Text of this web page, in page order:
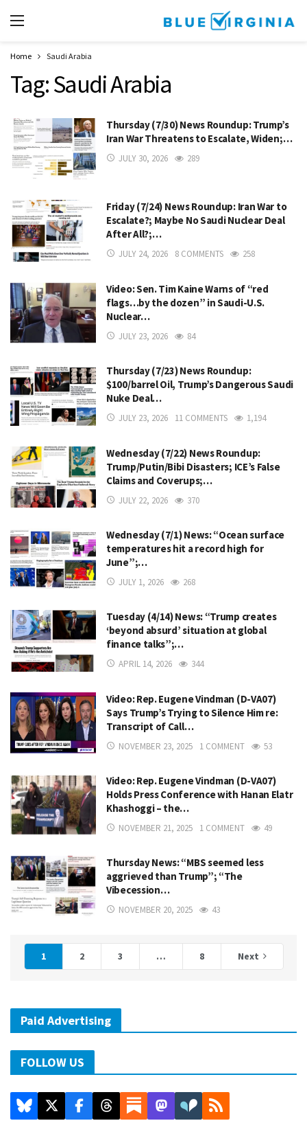
Home Saudi Arabia
Tag:Saudi Arabia
Thursday (7/30) News Roundup: Trump’s
Iran War Threatens to Escalate, Widen;…
JULY 30, 2026 289
Friday (7/24) News Roundup: Iran War to
Escalate?; Maybe No Saudi Nuclear Deal
After All?;…
JULY 24, 2026 8 COMMENTS 258
Video: Sen. Tim Kaine Warns of “red
flags…by the dozen” in Saudi-U.S.
Nuclear…
JULY 23, 2026 84
Thursday (7/23) News Roundup:
$100/barrel Oil, Trump’s Dangerous Saudi
Nuke Deal…
JULY 23, 2026 11 COMMENTS 1,194
Wednesday (7/22) News Roundup:
Trump/Putin/Bibi Disasters; ICE’s False
Claims and Coverups;…
JULY 22, 2026 370
Wednesday (7/1) News: “Ocean surface
temperatures hit a record high for
June”;…
JULY 1, 2026 268
Tuesday (4/14) News: “Trump creates
‘beyond absurd’ situation at global
finance talks”;…
APRIL 14, 2026 344
Video: Rep. Eugene Vindman (D-VA07)
Says Trump’s Trying to Silence Him re:
Transcript of Call…
NOVEMBER 23, 2025 1 COMMENT 53
Video: Rep. Eugene Vindman (D-VA07)
Holds Press Conference with Hanan Elatr
Khashoggi – the…
NOVEMBER 21, 2025 1 COMMENT 49
Thursday News: “MBS seemed less
aggrieved than Trump”; “The
Vibecession…
NOVEMBER 20, 2025 43
1 2 3 … 8 Next
Paid Advertising
FOLLOW US